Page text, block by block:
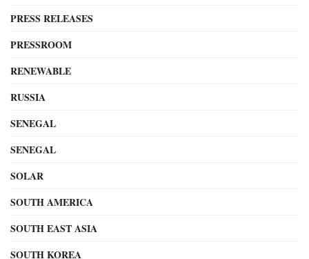
PRESS RELEASES
PRESSROOM
RENEWABLE
RUSSIA
SENEGAL
SENEGAL
SOLAR
SOUTH AMERICA
SOUTH EAST ASIA
SOUTH KOREA